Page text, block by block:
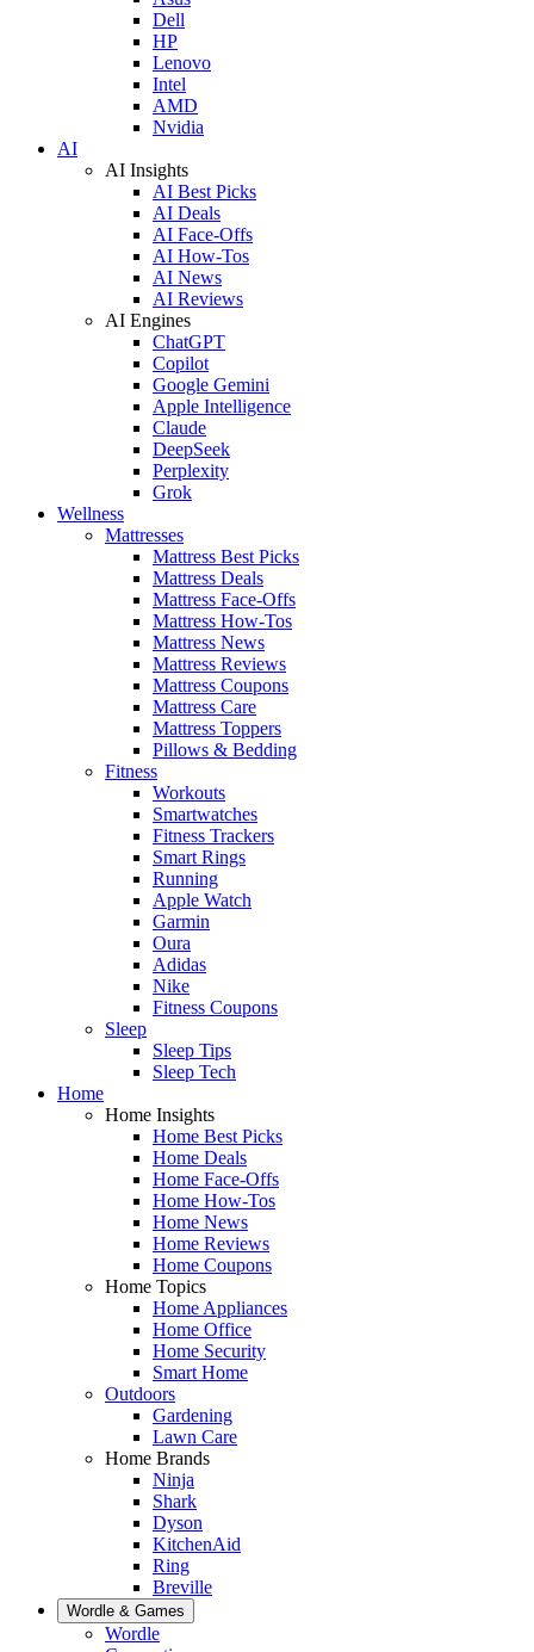
Dell
HP
Lenovo
Intel
AMD
Nvidia
AI
AI Insights
AI Best Picks
AI Deals
AI Face-Offs
AI How-Tos
AI News
AI Reviews
AI Engines
ChatGPT
Copilot
Google Gemini
Apple Intelligence
Claude
DeepSeek
Perplexity
Grok
Wellness
Mattresses
Mattress Best Picks
Mattress Deals
Mattress Face-Offs
Mattress How-Tos
Mattress News
Mattress Reviews
Mattress Coupons
Mattress Care
Mattress Toppers
Pillows & Bedding
Fitness
Workouts
Smartwatches
Fitness Trackers
Smart Rings
Running
Apple Watch
Garmin
Oura
Adidas
Nike
Fitness Coupons
Sleep
Sleep Tips
Sleep Tech
Home
Home Insights
Home Best Picks
Home Deals
Home Face-Offs
Home How-Tos
Home News
Home Reviews
Home Coupons
Home Topics
Home Appliances
Home Office
Home Security
Smart Home
Outdoors
Gardening
Lawn Care
Home Brands
Ninja
Shark
Dyson
KitchenAid
Ring
Breville
Wordle & Games
Wordle